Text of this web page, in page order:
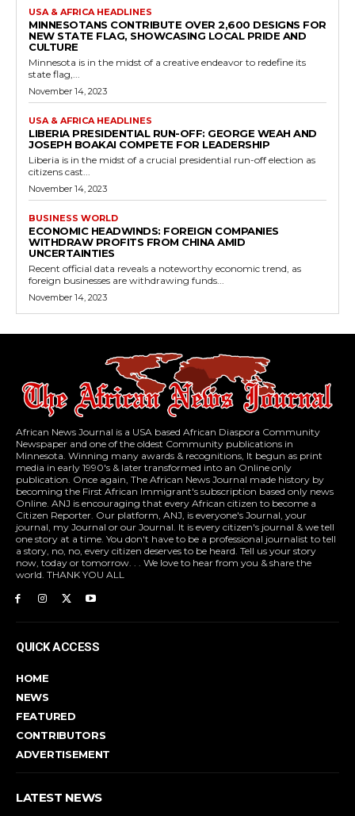
USA & AFRICA HEADLINES
MINNESOTANS CONTRIBUTE OVER 2,600 DESIGNS FOR
NEW STATE FLAG, SHOWCASING LOCAL PRIDE AND
CULTURE
Minnesota is in the midst of a creative endeavor to redefine its
state flag,...
November 14, 2023
USA & AFRICA HEADLINES
LIBERIA PRESIDENTIAL RUN-OFF: GEORGE WEAH AND
JOSEPH BOAKAI COMPETE FOR LEADERSHIP
Liberia is in the midst of a crucial presidential run-off election as
citizens cast...
November 14, 2023
BUSINESS WORLD
ECONOMIC HEADWINDS: FOREIGN COMPANIES
WITHDRAW PROFITS FROM CHINA AMID
UNCERTAINTIES
Recent official data reveals a noteworthy economic trend, as
foreign businesses are withdrawing funds...
November 14, 2023
African News Journal is a USA based African Diaspora Community
Newspaper and one of the oldest Community publications in
Minnesota. Winning many awards & recognitions, It begun as print
media in early 1990's & later transformed into an Online only
publication. Once again, The African News Journal made history by
becoming the First African Immigrant's subscription based only news
Online. ANJ is encouraging that every African citizen to become a
Citizen Reporter. Our platform, ANJ, is everyone's Journal, your
journal, my Journal or our Journal. It is every citizen's journal & we tell
one story at a time. You don't have to be a professional journalist to tell
a story, no, no, every citizen deserves to be heard. Tell us your story
now, today or tomorrow. . . We love to hear from you & share the
world. THANK YOU ALL
QUICK ACCESS
HOME
NEWS
FEATURED
CONTRIBUTORS
ADVERTISEMENT
LATEST NEWS